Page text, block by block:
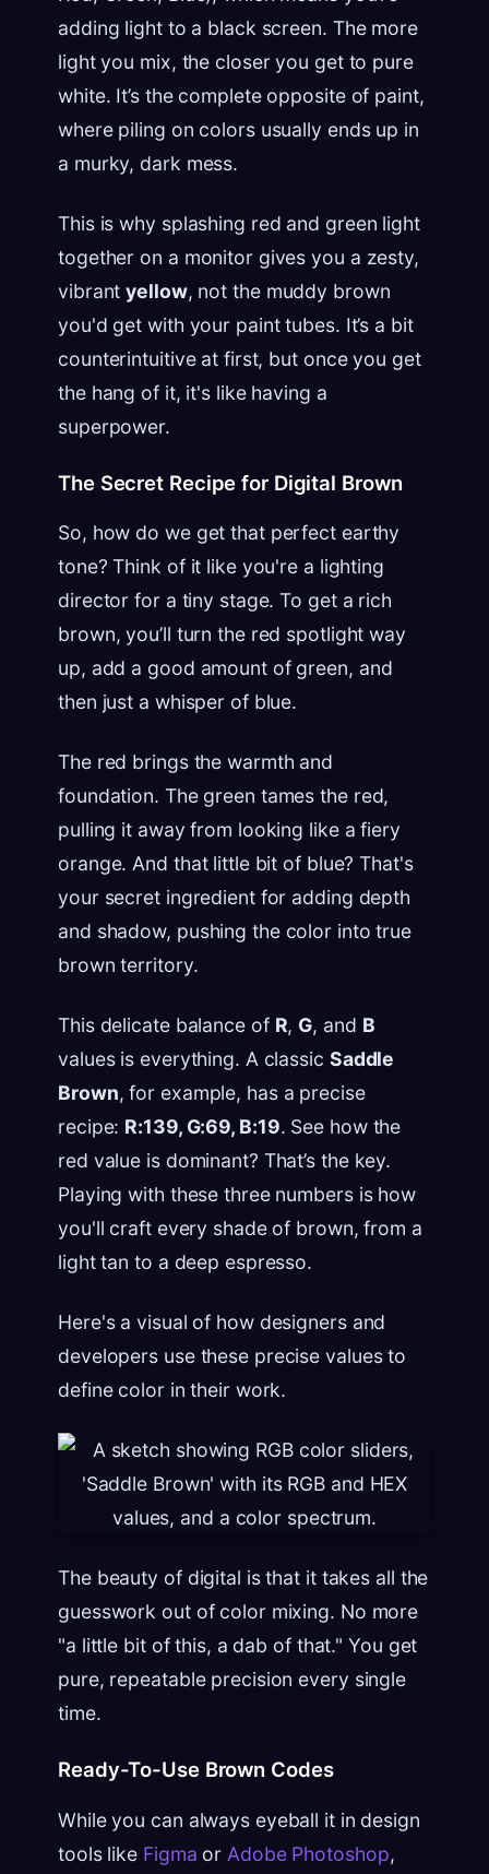
adding light to a black screen. The more
light you mix, the closer you get to pure
white. It’s the complete opposite of paint,
where piling on colors usually ends up in
a murky, dark mess.
This is why splashing red and green light
together on a monitor gives you a zesty,
vibrantyellow, not the muddy brown
you'd get with your paint tubes. It’s a bit
counterintuitive at first, but once you get
the hang of it, it's like having a
superpower.
The Secret Recipe for Digital Brown
So, how do we get that perfect earthy
tone? Think of it like you're a lighting
director for a tiny stage. To get a rich
brown, you’ll turn the red spotlight way
up, add a good amount of green, and
then just a whisper of blue.
The red brings the warmth and
foundation. The green tames the red,
pulling it away from looking like a fiery
orange. And that little bit of blue? That's
your secret ingredient for adding depth
and shadow, pushing the color into true
brown territory.
This delicate balance of R, G, and B
values is everything. A classic Saddle
Brown, for example, has a precise
recipe: R:139, G:69, B:19. See how the
red value is dominant? That’s the key.
Playing with these three numbers is how
you'll craft every shade of brown, from a
light tan to a deep espresso.
Here's a visual of how designers and
developers use these precise values to
define color in their work.
The beauty of digital is that it takes all the
guesswork out of color mixing. No more
"a little bit of this, a dab of that." You get
pure, repeatable precision every single
time.
Ready-To-Use Brown Codes
While you can always eyeball it in design
tools like Figma or Adobe Photoshop,